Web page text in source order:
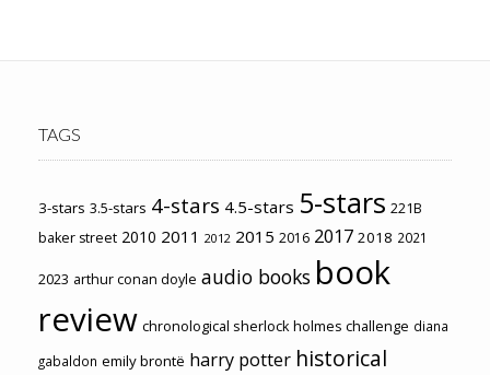
TAGS
3-stars 3.5-stars 4-stars 4.5-stars 5-stars 221B
baker street 2010 2011 2012 2015 2016 2017 2018 2021
2023 arthur conan doyle audio books book
review chronological sherlock holmes challenge diana
gabaldon emily brontë harry potter historical